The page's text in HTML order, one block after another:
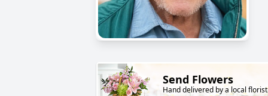
Send Flowers
Hand delivered by a local florist